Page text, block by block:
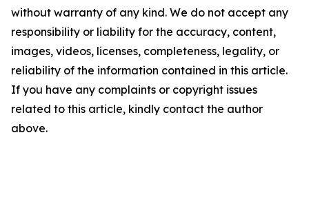
without warranty of any kind. We do not accept any
responsibility or liability for the accuracy, content,
images, videos, licenses, completeness, legality, or
reliability of the information contained in this article.
If you have any complaints or copyright issues
related to this article, kindly contact the author
above.